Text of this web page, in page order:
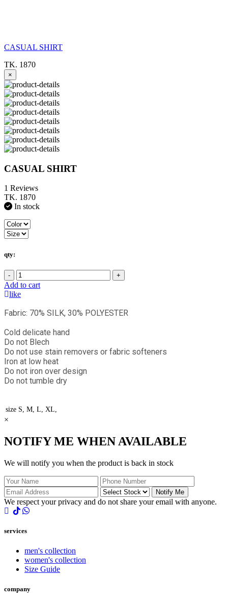
CASUAL SHIRT
TK. 1870
×
CASUAL SHIRT
1 Reviews
TK. 1870
In stock
qty:
- +
Add to cart
like
Fabric: 70% SILK, 30% POLYESTER
Cold delicate hand
Do not Blech
Do not use stain removers or fabric softeners
Iron at low heat
Do not iron over design
Do not tumble dry
size S, M, L, XL,
×
NOTIFY ME WHEN AVAILABLE
We will notify you when the product is back in stock
Notify Me
We respect your privacy and do not share your email with anyone.
services
men's collection
women's collection
Size Guide
company